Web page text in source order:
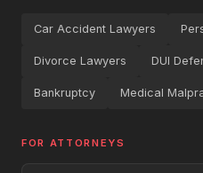
Car Accident Lawyers
Divorce Lawyers DUI
Bankruptcy Medical
FOR ATTORNEYS